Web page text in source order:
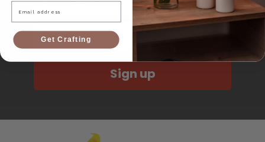
Email
Sign up
Email
Get Crafting